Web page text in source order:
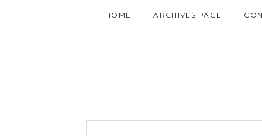
HOME ARCHIVES PAGE